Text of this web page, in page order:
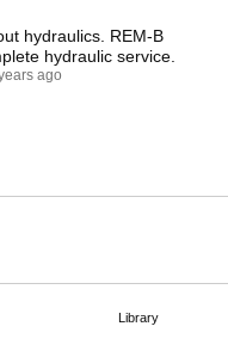
Library
hydraulics. REM-B
hydraulic service.
ago